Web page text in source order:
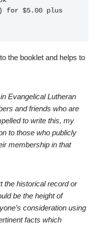
for $5.00 plus
the booklet and helps to
Evangelical Lutheran
and friends who are
to write this, my
to those who publicly
membership in that
the historical record or
be the height of
consideration using
facts which